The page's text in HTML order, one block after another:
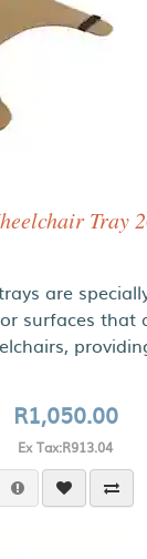
Tray
are
surfaces that
R1,050.00
Ex Tax:R913.04